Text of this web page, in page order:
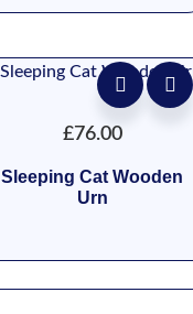
£76.00
Sleeping Cat Wooden
Urn